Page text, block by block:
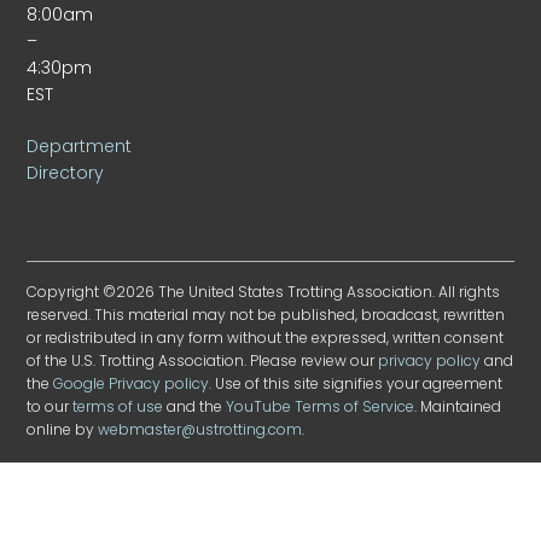
8:00am
–
4:30pm
EST
Department
Directory
Copyright ©2026 The United States Trotting Association. All rights
reserved. This material may not be published, broadcast, rewritten
or redistributed in any form without the expressed, written consent
of the U.S. Trotting Association. Please review ourprivacy policyand
theGoogle Privacy policy. Use of this site signifies your agreement
to ourterms of use and theYouTube Terms of Service. Maintained
online bywebmaster@ustrotting.com.